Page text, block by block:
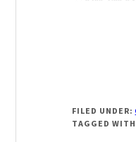
FILED UNDER:
TAGGED